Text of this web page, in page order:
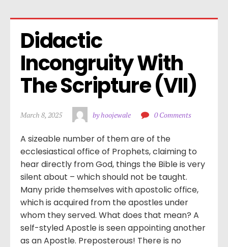
Didactic
Incongruity With
The Scripture (VII)
March 8, 2025 by hoojewale 0 Comments
A sizeable number of them are of the
ecclesiastical office of Prophets, claiming to
hear directly from God, things the Bible is very
silent about – which should not be taught.
Many pride themselves with apostolic office,
which is acquired from the apostles under
whom they served. What does that mean? A
self-styled Apostle is seen appointing another
as an Apostle. Preposterous! There is no